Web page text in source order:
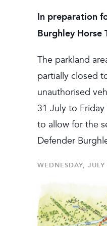
In preparation
Burghley Horse
The parkland
partially closed
unauthorised
31 July to
to allow for the
Defender
WEDNESDAY,